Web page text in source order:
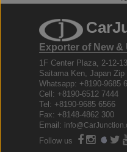
Exporter of New
1F Center Plaza, 2-12-
Saitama Ken, Japan
Whatsapp: +8190-9685
Cell: +8190-6512 7444
Tel: +8190-9685 6566
Fax: +8148-4862 300
Email:
Follow us